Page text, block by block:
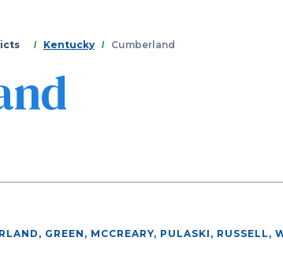
main
Kentucky Cumberland
GREEN, MCCREARY, PULASKI, RUSSELL,